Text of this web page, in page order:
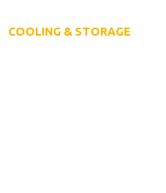
COOLING & STORAGE